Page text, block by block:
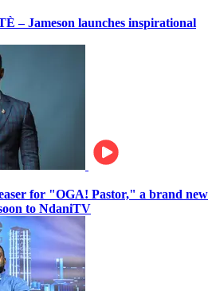
– Jameson launches inspirational
for "OGA! Pastor," a brand new
to NdaniTV